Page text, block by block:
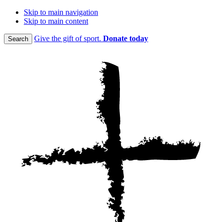
Skip to main navigation
Skip to main content
Search Give the gift of sport. Donate today